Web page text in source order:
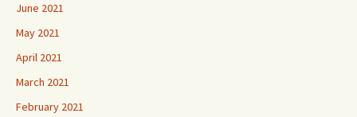
June 2021
May 2021
April 2021
March 2021
February 2021